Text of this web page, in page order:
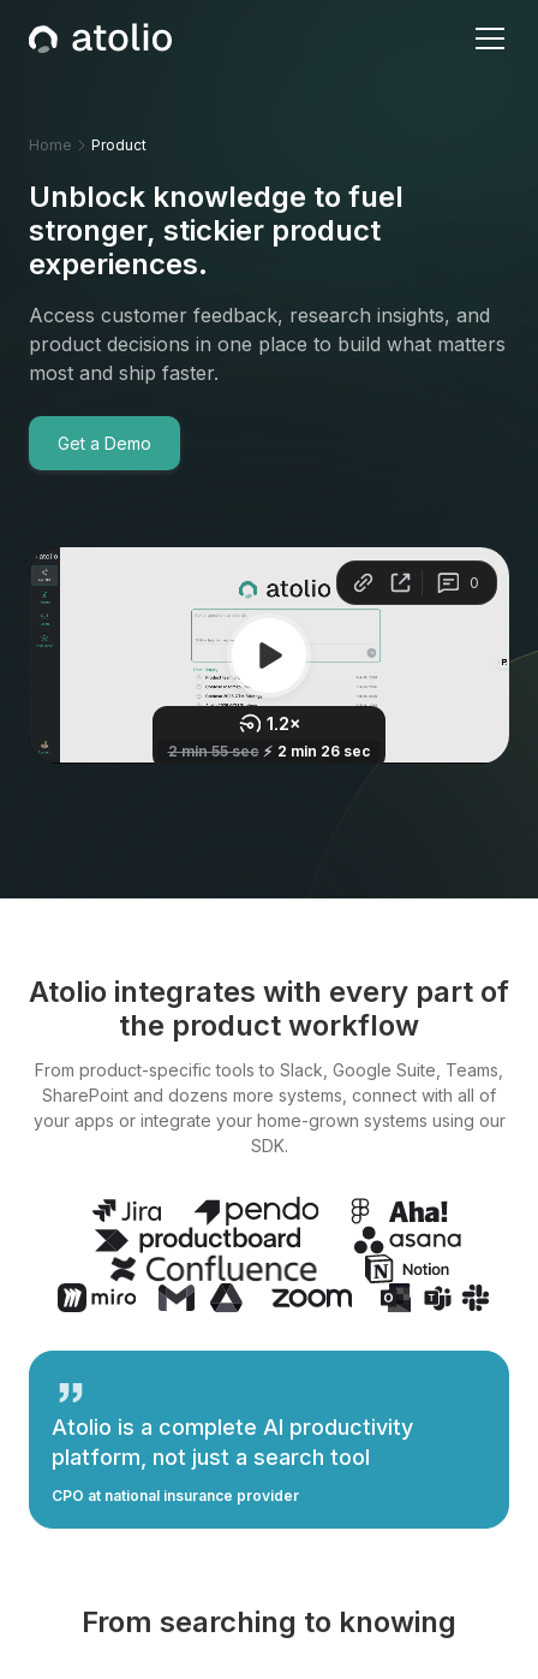
Home Product
Unblock knowledge to fuel
stronger, stickier product
experiences.
Access customer feedback, research insights, and
product decisions in one place to build what matters
most and ship faster.
Get a Demo
Atolio integrates with every part of
the product workflow
From product-specific tools to Slack, Google Suite, Teams,
SharePoint and dozens more systems, connect with all of
your apps or integrate your home-grown systems using our
SDK.
Atolio is a complete AI productivity
platform, not just a search tool
CPO at national insurance provider
From searching to knowing